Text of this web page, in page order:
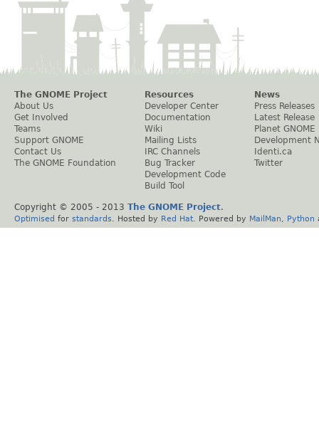
The GNOME Project
About Us
Get Involved
Teams
Support GNOME
Contact Us
The GNOME Foundation
Resources
Developer Center
Documentation
Wiki
Mailing Lists
IRC Channels
Bug Tracker
Development Code
Build Tool
News
Press Releases
Latest Release
Planet GNOME
Development
Identi.ca
Twitter
Copyright © 2005 - 2013 The GNOME Project.
Optimised for standards . Hosted by Red Hat . Powered by MailMan Python